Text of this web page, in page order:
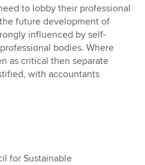
to lobby their professional
future development of
influenced by self-
bodies. Where
as critical then separate
with accountants
for Sustainable